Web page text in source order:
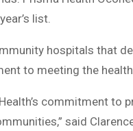
list.
hospitals that
to meeting the
commitment to
said